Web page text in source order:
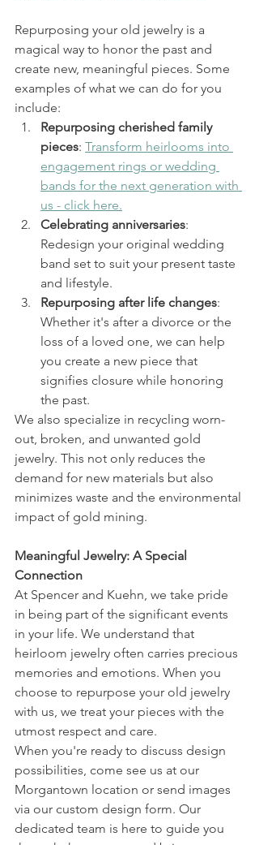
Repurposing your old jewelry is a
magical way to honor the past and
create new, meaningful pieces. Some
examples of what we can do for you
include:
Repurposing cherished family
pieces: Transform heirlooms into
engagement rings or wedding
bands for the next generation with
us - click here.
Celebrating anniversaries:
Redesign your original wedding
band set to suit your present taste
and lifestyle.
Repurposing after life changes:
Whether it's after a divorce or the
loss of a loved one, we can help
you create a new piece that
signifies closure while honoring
the past.
We also specialize in recycling worn-
out, broken, and unwanted gold
jewelry. This not only reduces the
demand for new materials but also
minimizes waste and the environmental
impact of gold mining.
Meaningful Jewelry: A Special
Connection
At Spencer and Kuehn, we take pride
in being part of the significant events
in your life. We understand that
heirloom jewelry often carries precious
memories and emotions. When you
choose to repurpose your old jewelry
with us, we treat your pieces with the
utmost respect and care.
When you're ready to discuss design
possibilities, come see us at our
Morgantown location or send images
via our custom design form. Our
dedicated team is here to guide you